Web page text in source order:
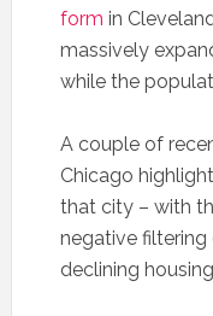
form in
massively
while the
A couple of
Chicago
that city – with
negative
declining